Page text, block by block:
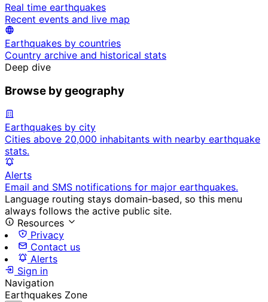
Real time earthquakes
Recent events and live map
Earthquakes by countries
Country archive and historical stats
Deep dive
Browse by geography
Earthquakes by city
Cities above 20,000 inhabitants with nearby earthquake
stats.
Alerts
Email and SMS notifications for major earthquakes.
Language routing stays domain-based, so this menu
always follows the active public site.
Resources
Privacy
Contact us
Alerts
Sign in
Navigation
Earthquakes Zone